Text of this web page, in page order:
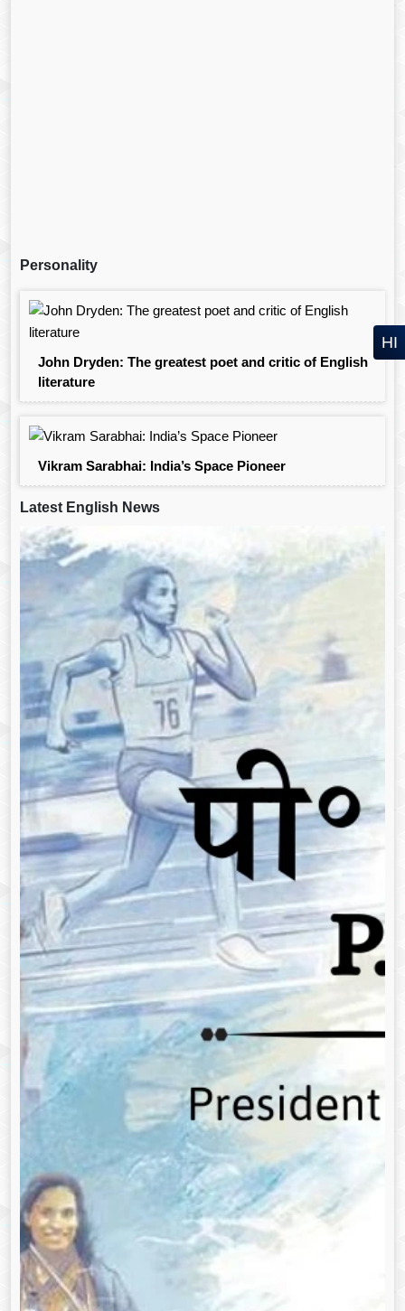
Personality
John Dryden: The greatest poet and critic of English
literature
Vikram Sarabhai: India’s Space Pioneer
Latest English News
HI